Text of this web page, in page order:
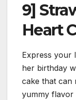
9]
Heart
Express your
her birthday
cake that can
yummy